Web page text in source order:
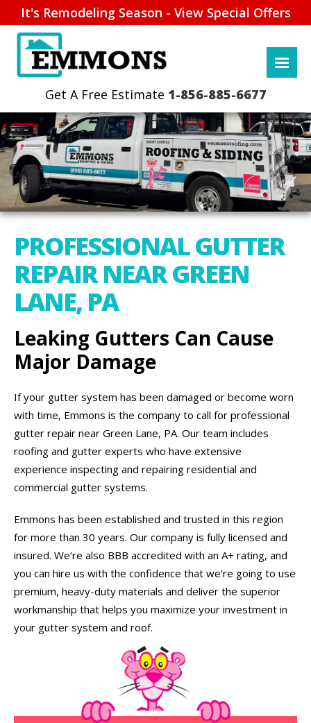
It's Remodeling Season - View Special Offers
1-856-885-6677
PROFESSIONAL GUTTER
REPAIR NEAR GREEN
LANE, PA
Leaking Gutters Can Cause
Major Damage
If your gutter system has been damaged or become worn
with time, Emmons is the company to call for professional
gutter repair near Green Lane, PA. Our team includes
roofing and gutter experts who have extensive
experience inspecting and repairing residential and
commercial gutter systems.
Emmons has been established and trusted in this region
for more than 30 years. Our company is fully licensed and
insured. We’re also BBB accredited with an A+ rating, and
you can hire us with the confidence that we’re going to use
premium, heavy-duty materials and deliver the superior
workmanship that helps you maximize your investment in
your gutter system and roof.